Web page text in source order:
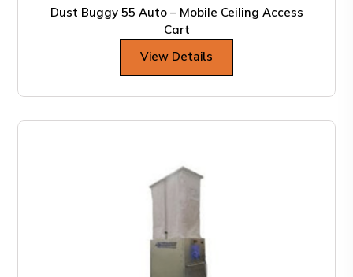
Dust Buggy 55 Auto – Mobile Ceiling Access
Cart
View Details